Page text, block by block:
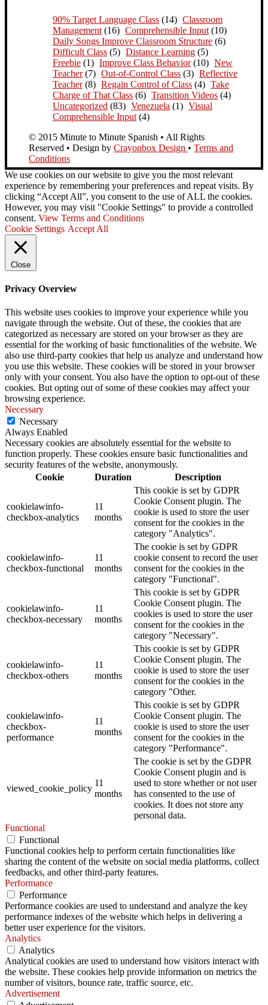
90% Target Language Class (14) Classroom
Management (16) Comprehensible Input (10)
Daily Songs Improve Classroom Structure (6)
Difficult Class (5) Distance Learning (5)
Freebie (1) Improve Class Behavior(10) New
Teacher(7) Out-of-Control Class (3) Reflective
Teacher(8) Regain Control of Class (4) Take
Charge of That Class (6) Transition Videos (4)
Uncategorized (83) Venezuela (1) Visual
Comprehensible Input (4)
© 2015 Minute to Minute Spanish • All Rights
Reserved • Design by Crayonbox Design • Terms and
Conditions
We use cookies on our website to give you the most relevant
experience by remembering your preferences and repeat visits. By
clicking “Accept All”, you consent to the use of ALL the cookies.
However, you may visit "Cookie Settings" to provide a controlled
consent. View Terms and Conditions
Cookie Settings Accept All
Close
Privacy Overview
This website uses cookies to improve your experience while you
navigate through the website. Out of these, the cookies that are
categorized as necessary are stored on your browser as they are
essential for the working of basic functionalities of the website. We
also use third-party cookies that help us analyze and understand how
you use this website. These cookies will be stored in your browser
only with your consent. You also have the option to opt-out of these
cookies. But opting out of some of these cookies may affect your
browsing experience.
Necessary
Necessary
Always Enabled
Necessary cookies are absolutely essential for the website to
function properly. These cookies ensure basic functionalities and
security features of the website, anonymously.
Cookie
Duration Description
cookielawinfo-
checkbox-analytics
11
months
This cookie is set by GDPR
Cookie Consent plugin. The
cookie is used to store the user
consent for the cookies in the
category "Analytics".
cookielawinfo-
checkbox-functional
11
months
The cookie is set by GDPR
cookie consent to record the user
consent for the cookies in the
category "Functional".
cookielawinfo-
checkbox-necessary
11
months
This cookie is set by GDPR
Cookie Consent plugin. The
cookies is used to store the user
consent for the cookies in the
category "Necessary".
cookielawinfo-
checkbox-others
11
months
This cookie is set by GDPR
Cookie Consent plugin. The
cookie is used to store the user
consent for the cookies in the
category "Other.
cookielawinfo-
checkbox-
performance
11
months
This cookie is set by GDPR
Cookie Consent plugin. The
cookie is used to store the user
consent for the cookies in the
category "Performance".
viewed_cookie_policy
11
months
The cookie is set by the GDPR
Cookie Consent plugin and is
used to store whether or not user
has consented to the use of
cookies. It does not store any
personal data.
Functional
Functional
Functional cookies help to perform certain functionalities like
sharing the content of the website on social media platforms, collect
feedbacks, and other third-party features.
Performance
Performance
Performance cookies are used to understand and analyze the key
performance indexes of the website which helps in delivering a
better user experience for the visitors.
Analytics
Analytics
Analytical cookies are used to understand how visitors interact with
the website. These cookies help provide information on metrics the
number of visitors, bounce rate, traffic source, etc.
Advertisement